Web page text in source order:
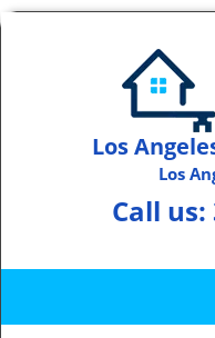
Los
Los
Call us: